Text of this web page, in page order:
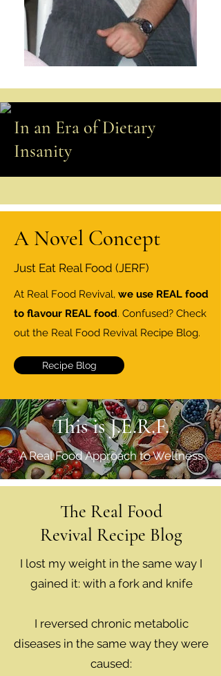
In an Era of Dietary
Insanity
A Novel Concept
Just Eat Real Food (JERF)
At Real Food Revival, we use REAL food
to flavour REAL food. Confused? Check
out the Real Food Revival Recipe Blog.
Recipe Blog
This is J.E.R.F.
A Real Food Approach to Wellness
The Real Food
Revival Recipe Blog
I lost my weight in the same way I
gained it: with a fork and knife
I reversed chronic metabolic
diseases in the same way they were
caused: